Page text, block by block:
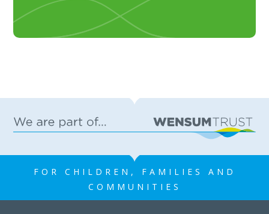
FOR CHILDREN, FAMILIES AND
COMMUNITIES